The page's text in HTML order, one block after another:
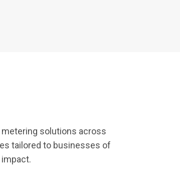
metering solutions across
tailored to businesses of